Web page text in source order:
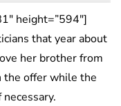
height=”594″]
that year about
her brother from
the offer while the